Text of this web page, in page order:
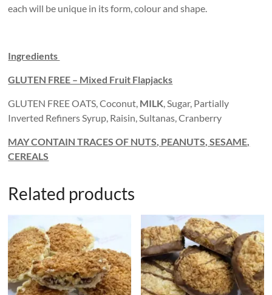
each will be unique in its form, colour and shape.
Ingredients
GLUTEN FREE – Mixed Fruit Flapjacks
GLUTEN FREE OATS, Coconut, MILK , Sugar, Partially
Inverted Refiners Syrup, Raisin, Sultanas, Cranberry
MAY CONTAIN TRACES OF NUTS, PEANUTS, SESAME,
CEREALS
Related products